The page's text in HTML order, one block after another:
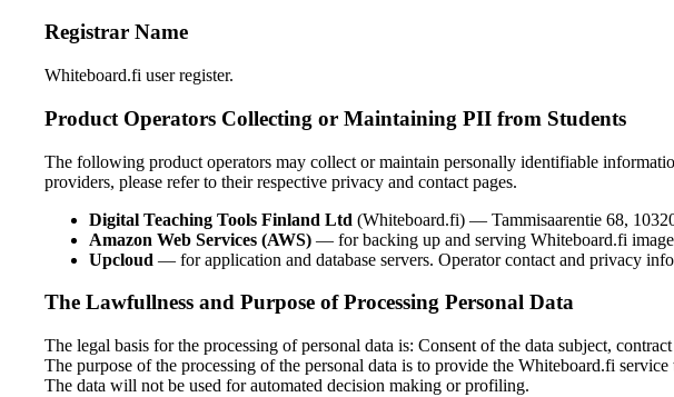
Registrar Name
Whiteboard.fi user register.
Product Operators Collecting or Maintaining PII from Students
The following product operators may collect or maintain personally identifiable
providers, please refer to their respective privacy and contact pages.
Digital Teaching Tools Finland Ltd (Whiteboard.fi) — Tammisaarentie 68,
Amazon Web Services (AWS) — for backing up and serving Whiteboard.fi
Upcloud — for application and database servers. Operator contact and privacy
The Lawfullness and Purpose of Processing Personal Data
The legal basis for the processing of personal data is: Consent of the data subject,
The purpose of the processing of the personal data is to provide the Whiteboard.fi service
The data will not be used for automated decision making or profiling.